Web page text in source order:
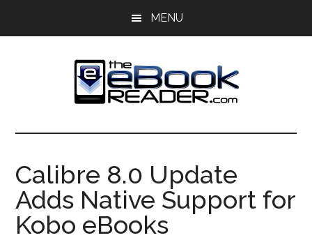
MENU
The
eBook
Reader
eBook
Blog
Calibre 8.0 Update
Adds Native Support for
Kobo eBooks